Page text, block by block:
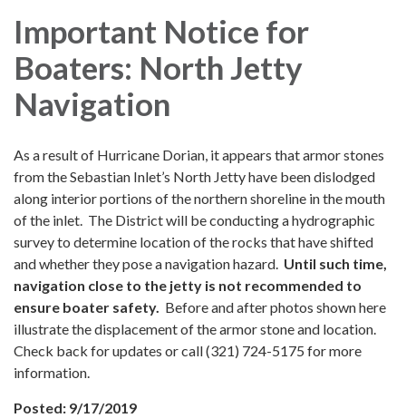
Important Notice for
Boaters: North Jetty
Navigation
As a result of Hurricane Dorian, it appears that armor stones
from the Sebastian Inlet’s North Jetty have been dislodged
along interior portions of the northern shoreline in the mouth
of the inlet. The District will be conducting a hydrographic
survey to determine location of the rocks that have shifted
and whether they pose a navigation hazard. Until such time,
navigation close to the jetty is not recommended to
ensure boater safety. Before and after photos shown here
illustrate the displacement of the armor stone and location.
Check back for updates or call (321) 724-5175 for more
information.
Posted: 9/17/2019